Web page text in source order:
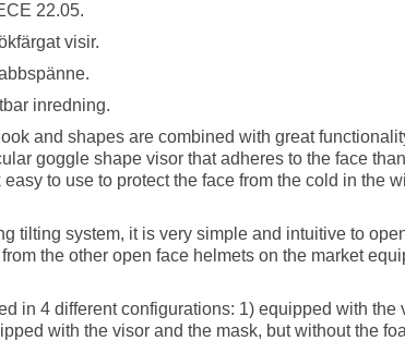
22.05.
visir.
inredning.
and shapes are combined with great
goggle shape visor that adheres to the face
to use to protect the face from the cold in the
tilting system, it is very simple and intuitive to
the other open face helmets on the market
in 4 different configurations: 1) equipped with
with the visor and the mask, but without the